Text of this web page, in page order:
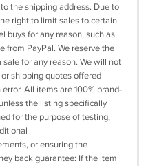
the shipping address. Due to
right to limit sales to certain
buys for any reason, such as
from PayPal. We reserve the
for any reason. We will not
shipping quotes offered
All items are 100% brand-
the listing specifically
for the purpose of testing,
or ensuring the
back guarantee: If the item